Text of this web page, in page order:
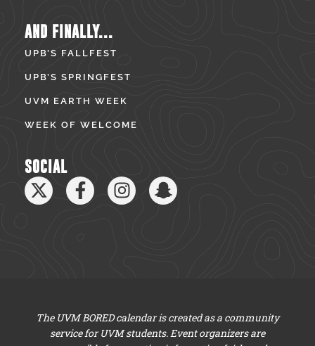
AND FINALLY...
UPB’S FALLFEST
UPB’S SPRINGFEST
UVM EARTH WEEK
WEEK OF WELCOME
SOCIAL
The UVM BORED calendar is created as a community
service for UVM students. Event organizers are